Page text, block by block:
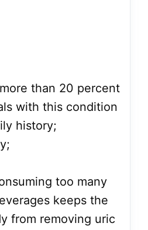
than 20 percent
with this condition
history;
too many
keeps the
from removing uric